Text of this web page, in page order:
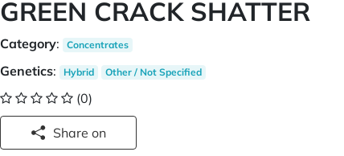
GREEN CRACK SHATTER
Category: Concentrates
Genetics: Hybrid Other / Not Specified
(0)
Share on